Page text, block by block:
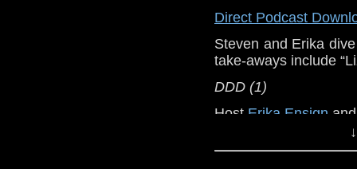
[Amazon]
Show Notes &
Support this show
network by
Direct Podcast
Steven and Erika
take-aways include
DDD (1)
Host Erika Ensign
Referenced